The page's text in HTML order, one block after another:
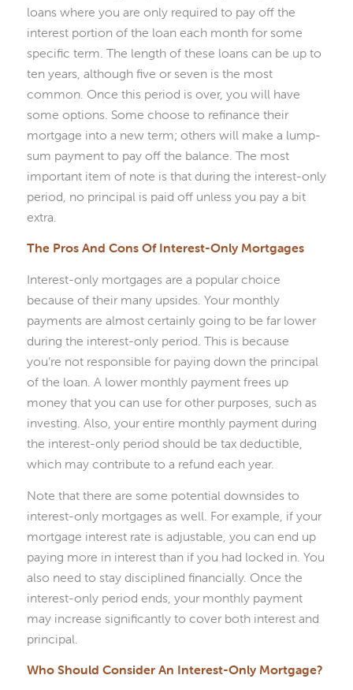
loans where you are only required to pay off the
interest portion of the loan each month for some
specific term. The length of these loans can be up to
ten years, although five or seven is the most
common. Once this period is over, you will have
some options. Some choose to refinance their
mortgage into a new term; others will make a lump-
sum payment to pay off the balance. The most
important item of note is that during the interest-only
period, no principal is paid off unless you pay a bit
extra.
The Pros And Cons Of Interest-Only Mortgages
Interest-only mortgages are a popular choice
because of their many upsides. Your monthly
payments are almost certainly going to be far lower
during the interest-only period. This is because
you’re not responsible for paying down the principal
of the loan. A lower monthly payment frees up
money that you can use for other purposes, such as
investing. Also, your entire monthly payment during
the interest-only period should be tax deductible,
which may contribute to a refund each year.
Note that there are some potential downsides to
interest-only mortgages as well. For example, if your
mortgage interest rate is adjustable, you can end up
paying more in interest than if you had locked in. You
also need to stay disciplined financially. Once the
interest-only period ends, your monthly payment
may increase significantly to cover both interest and
principal.
Who Should Consider An Interest-Only Mortgage?